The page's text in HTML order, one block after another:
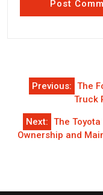
Post
navigation
Previous: The
Truck
Next: The
Ownership and